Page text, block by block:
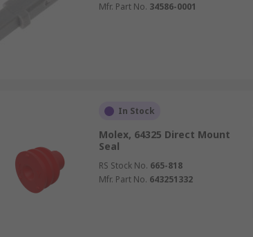
Mfr. Part No. 34586-0001
In Stock
Molex, 64325 Direct Mount
Seal
RS Stock No. 665-818
Mfr. Part No. 643251332